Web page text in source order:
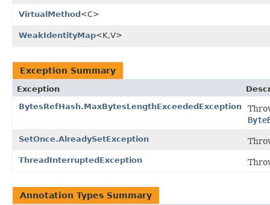
VirtualMethod<C>
WeakIdentityMap<K,V>
Exception Summary
Exception
BytesRefHash.MaxBytesLengthExceededException
SetOnce.AlreadySetException
ThreadInterruptedException
Annotation Types Summary